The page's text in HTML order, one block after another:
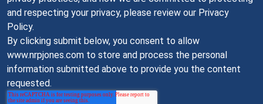
and respecting your privacy, please review our Privacy
Policy.
By clicking submit below, you consent to allow
www.nrpjones.com to store and process the personal
information submitted above to provide you the content
requested.